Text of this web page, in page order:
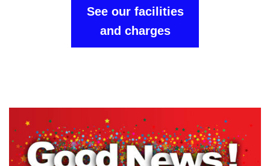
See our facilities
and charges